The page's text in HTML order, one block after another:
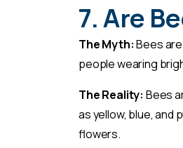
7. Are
The Myth:Bees
people wearing
The Reality: Bees
as yellow, blue,
flowers.